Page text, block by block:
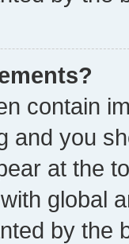
contain
and you
at the
global
by the